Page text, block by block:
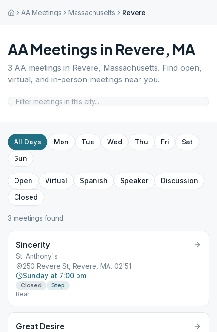
AA Meetings Massachusetts Revere
AA Meetings in Revere, MA
3 AA meetings in Revere, Massachusetts. Find open,
virtual, and in-person meetings near you.
All Days Mon Tue Wed Thu Fri
Sat
Sun
Open Virtual Spanish Speaker
Discussion
Closed
3 meetings found
Sincerity
St. Anthony's
250 Revere St, Revere, MA, 02151
Sunday at 7:00 pm
Closed
Step
Rear
Great Desire